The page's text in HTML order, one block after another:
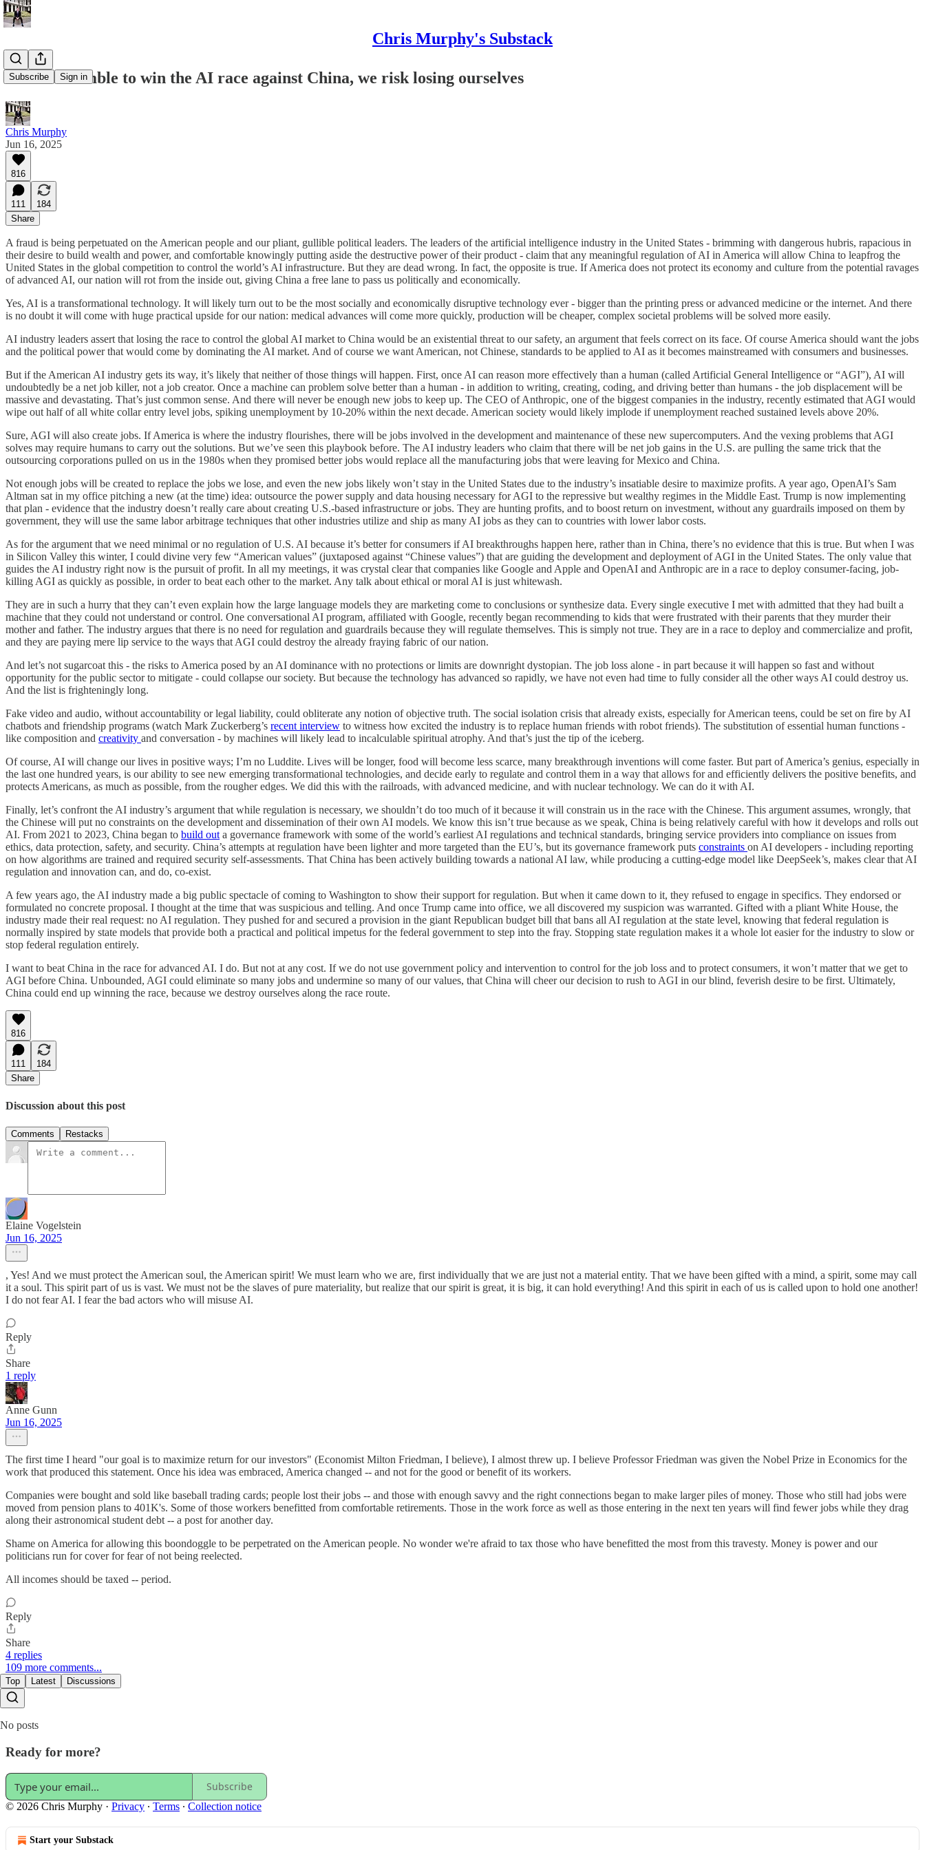
Chris Murphy's Substack
Subscribe Sign in
In our scramble to win the AI race against China, we risk losing ourselves
Chris Murphy
Jun 16, 2025
816
111
184
Share
A fraud is being perpetuated on the American people and our pliant, gullible political leaders. The leaders of the artificial intelligence industry in the United States - brimming with dangerous hubris, rapacious in
their desire to build wealth and power, and comfortable knowingly putting aside the destructive power of their product - claim that any meaningful regulation of AI in America will allow China to leapfrog the
United States in the global competition to control the world’s AI infrastructure. But they are dead wrong. In fact, the opposite is true. If America does not protect its economy and culture from the potential ravages
of advanced AI, our nation will rot from the inside out, giving China a free lane to pass us politically and economically.
Yes, AI is a transformational technology. It will likely turn out to be the most socially and economically disruptive technology ever - bigger than the printing press or advanced medicine or the internet. And there
is no doubt it will come with huge practical upside for our nation: medical advances will come more quickly, production will be cheaper, complex societal problems will be solved more easily.
AI industry leaders assert that losing the race to control the global AI market to China would be an existential threat to our safety, an argument that feels correct on its face. Of course America should want the jobs
and the political power that would come by dominating the AI market. And of course we want American, not Chinese, standards to be applied to AI as it becomes mainstreamed with consumers and businesses.
But if the American AI industry gets its way, it’s likely that neither of those things will happen. First, once AI can reason more effectively than a human (called Artificial General Intelligence or “AGI”), AI will
undoubtedly be a net job killer, not a job creator. Once a machine can problem solve better than a human - in addition to writing, creating, coding, and driving better than humans - the job displacement will be
massive and devastating. That’s just common sense. And there will never be enough new jobs to keep up. The CEO of Anthropic, one of the biggest companies in the industry, recently estimated that AGI would
wipe out half of all white collar entry level jobs, spiking unemployment by 10-20% within the next decade. American society would likely implode if unemployment reached sustained levels above 20%.
Sure, AGI will also create jobs. If America is where the industry flourishes, there will be jobs involved in the development and maintenance of these new supercomputers. And the vexing problems that AGI
solves may require humans to carry out the solutions. But we’ve seen this playbook before. The AI industry leaders who claim that there will be net job gains in the U.S. are pulling the same trick that the
outsourcing corporations pulled on us in the 1980s when they promised better jobs would replace all the manufacturing jobs that were leaving for Mexico and China.
Not enough jobs will be created to replace the jobs we lose, and even the new jobs likely won’t stay in the United States due to the industry’s insatiable desire to maximize profits. A year ago, OpenAI’s Sam
Altman sat in my office pitching a new (at the time) idea: outsource the power supply and data housing necessary for AGI to the repressive but wealthy regimes in the Middle East. Trump is now implementing
that plan - evidence that the industry doesn’t really care about creating U.S.-based infrastructure or jobs. They are hunting profits, and to boost return on investment, without any guardrails imposed on them by
government, they will use the same labor arbitrage techniques that other industries utilize and ship as many AI jobs as they can to countries with lower labor costs.
As for the argument that we need minimal or no regulation of U.S. AI because it’s better for consumers if AI breakthroughs happen here, rather than in China, there’s no evidence that this is true. But when I was
in Silicon Valley this winter, I could divine very few “American values” (juxtaposed against “Chinese values”) that are guiding the development and deployment of AGI in the United States. The only value that
guides the AI industry right now is the pursuit of profit. In all my meetings, it was crystal clear that companies like Google and Apple and OpenAI and Anthropic are in a race to deploy consumer-facing, job-
killing AGI as quickly as possible, in order to beat each other to the market. Any talk about ethical or moral AI is just whitewash.
They are in such a hurry that they can’t even explain how the large language models they are marketing come to conclusions or synthesize data. Every single executive I met with admitted that they had built a
machine that they could not understand or control. One conversational AI program, affiliated with Google, recently began recommending to kids that were frustrated with their parents that they murder their
mother and father. The industry argues that there is no need for regulation and guardrails because they will regulate themselves. This is simply not true. They are in a race to deploy and commercialize and profit,
and they are paying mere lip service to the ways that AGI could destroy the already fraying fabric of our nation.
And let’s not sugarcoat this - the risks to America posed by an AI dominance with no protections or limits are downright dystopian. The job loss alone - in part because it will happen so fast and without
opportunity for the public sector to mitigate - could collapse our society. But because the technology has advanced so rapidly, we have not even had time to fully consider all the other ways AI could destroy us.
And the list is frighteningly long.
Fake video and audio, without accountability or legal liability, could obliterate any notion of objective truth. The social isolation crisis that already exists, especially for American teens, could be set on fire by AI
chatbots and friendship programs (watch Mark Zuckerberg’s recent interview to witness how excited the industry is to replace human friends with robot friends). The substitution of essential human functions -
like composition and creativity and conversation - by machines will likely lead to incalculable spiritual atrophy. And that’s just the tip of the iceberg.
Of course, AI will change our lives in positive ways; I’m no Luddite. Lives will be longer, food will become less scarce, many breakthrough inventions will come faster. But part of America’s genius, especially in
the last one hundred years, is our ability to see new emerging transformational technologies, and decide early to regulate and control them in a way that allows for and efficiently delivers the positive benefits, and
protects Americans, as much as possible, from the rougher edges. We did this with the railroads, with advanced medicine, and with nuclear technology. We can do it with AI.
Finally, let’s confront the AI industry’s argument that while regulation is necessary, we shouldn’t do too much of it because it will constrain us in the race with the Chinese. This argument assumes, wrongly, that
the Chinese will put no constraints on the development and dissemination of their own AI models. We know this isn’t true because as we speak, China is being relatively careful with how it develops and rolls out
AI. From 2021 to 2023, China began to build out a governance framework with some of the world’s earliest AI regulations and technical standards, bringing service providers into compliance on issues from
ethics, data protection, safety, and security. China’s attempts at regulation have been lighter and more targeted than the EU’s, but its governance framework puts constraints on AI developers - including reporting
on how algorithms are trained and required security self-assessments. That China has been actively building towards a national AI law, while producing a cutting-edge model like DeepSeek’s, makes clear that AI
regulation and innovation can, and do, co-exist.
A few years ago, the AI industry made a big public spectacle of coming to Washington to show their support for regulation. But when it came down to it, they refused to engage in specifics. They endorsed or
formulated no concrete proposal. I thought at the time that was suspicious and telling. And once Trump came into office, we all discovered my suspicion was warranted. Gifted with a pliant White House, the
industry made their real request: no AI regulation. They pushed for and secured a provision in the giant Republican budget bill that bans all AI regulation at the state level, knowing that federal regulation is
normally inspired by state models that provide both a practical and political impetus for the federal government to step into the fray. Stopping state regulation makes it a whole lot easier for the industry to slow or
stop federal regulation entirely.
I want to beat China in the race for advanced AI. I do. But not at any cost. If we do not use government policy and intervention to control for the job loss and to protect consumers, it won’t matter that we get to
AGI before China. Unbounded, AGI could eliminate so many jobs and undermine so many of our values, that China will cheer our decision to rush to AGI in our blind, feverish desire to be first. Ultimately,
China could end up winning the race, because we destroy ourselves along the race route.
816
111
184
Share
Discussion about this post
Comments Restacks
Elaine Vogelstein
Jun 16, 2025
, Yes! And we must protect the American soul, the American spirit! We must learn who we are, first individually that we are just not a material entity. That we have been gifted with a mind, a spirit, some may call
it a soul. This spirit part of us is vast. We must not be the slaves of pure materiality, but realize that our spirit is great, it is big, it can hold everything! And this spirit in each of us is called upon to hold one another!
I do not fear AI. I fear the bad actors who will misuse AI.
Reply
Share
1 reply
Anne Gunn
Jun 16, 2025
The first time I heard "our goal is to maximize return for our investors" (Economist Milton Friedman, I believe), I almost threw up. I believe Professor Friedman was given the Nobel Prize in Economics for the
work that produced this statement. Once his idea was embraced, America changed -- and not for the good or benefit of its workers.
Companies were bought and sold like baseball trading cards; people lost their jobs -- and those with enough savvy and the right connections began to make larger piles of money. Those who still had jobs were
moved from pension plans to 401K's. Some of those workers benefitted from comfortable retirements. Those in the work force as well as those entering in the next ten years will find fewer jobs while they drag
along their astronomical student debt -- a post for another day.
Shame on America for allowing this boondoggle to be perpetrated on the American people. No wonder we're afraid to tax those who have benefitted the most from this travesty. Money is power and our
politicians run for cover for fear of not being reelected.
All incomes should be taxed -- period.
Reply
Share
4 replies
109 more comments...
Top Latest Discussions
No posts
Ready for more?
Subscribe
© 2026 Chris Murphy · Privacy ∙ Terms ∙ Collection notice
Start your Substack